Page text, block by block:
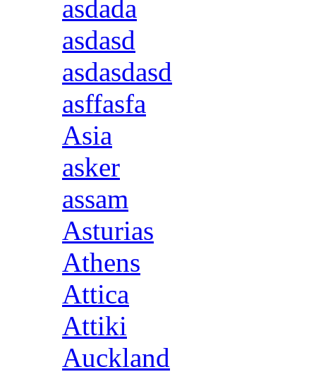
asdada
asdasd
asdasdasd
asffasfa
Asia
asker
assam
Asturias
Athens
Attica
Attiki
Auckland